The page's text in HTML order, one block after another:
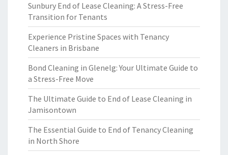
Sunbury End of Lease Cleaning: A Stress-Free
Transition for Tenants
Experience Pristine Spaces with Tenancy
Cleaners in Brisbane
Bond Cleaning in Glenelg: Your Ultimate Guide to
a Stress-Free Move
The Ultimate Guide to End of Lease Cleaning in
Jamisontown
The Essential Guide to End of Tenancy Cleaning
in North Shore